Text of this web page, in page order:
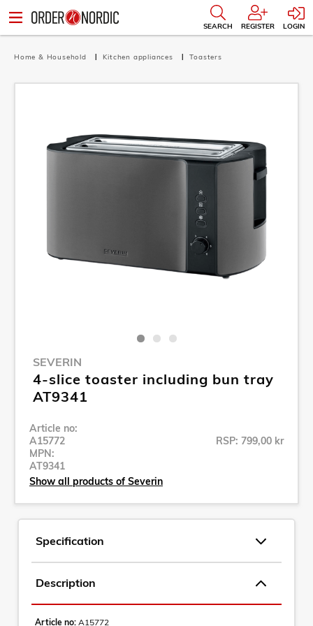
SEARCH REGISTER LOGIN
Home & Household Kitchen appliances Toasters
SEVERIN
4-slice toaster including bun tray
AT9341
Article no:
A15772
MPN:
AT9341
RSP: 799,00 kr
Show all products of Severin
Specification
Description
Article no: A15772